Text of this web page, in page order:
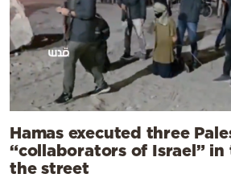
Hamas executed three
“collaborators of Israel”
the street